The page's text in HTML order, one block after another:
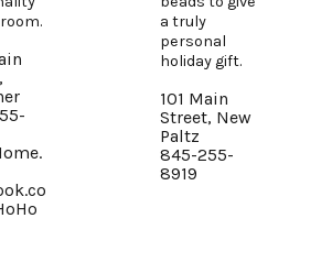
a truly
personal
holiday gift.
101 Main
Street, New
Paltz
845-255-
8919